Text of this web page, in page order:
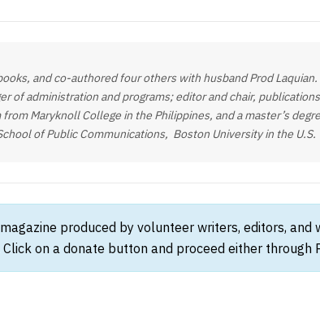
and co-authored four others with husband Prod
of administration and programs; editor and chair,
Maryknoll College in the Philippines, and a master’s
of Public Communications, Boston University in the U.S.
produced by volunteer writers, editors,
on a donate button and proceed either through